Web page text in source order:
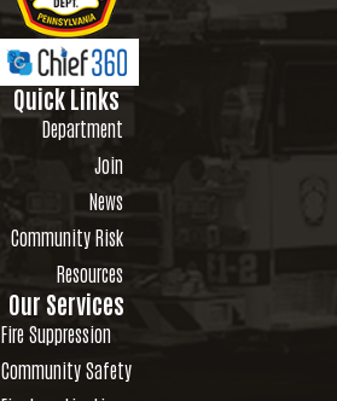
Quick Links
Department
Join
News
Community Risk
Resources
Our Services
Fire Suppression
Community Safety